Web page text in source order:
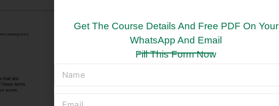
Get The Course Details And Free PDF On Your
WhatsApp And Email
Fill This Form Now